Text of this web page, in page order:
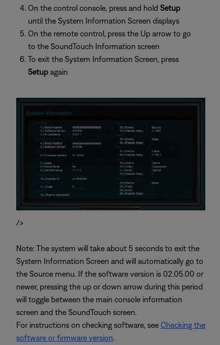
On the control console, press and hold Setup
until the System Information Screen displays
On the remote control, press the Up arrow to go
to the SoundTouch Information screen
To exit the System Information Screen, press
Setup again
/>
Note: The system will take about 5 seconds to exit the
System Information Screen and will automatically go to
the Source menu. If the software version is 02.05.00 or
newer, pressing the up or down arrow during this period
will toggle between the main console information
screen and the SoundTouch screen.
For instructions on checking software, see Checking the
software or firmware version.